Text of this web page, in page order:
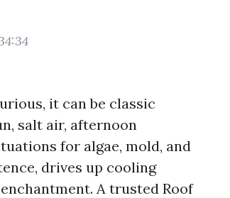
it can be classic
salt air, afternoon
for algae, mold, and
drives up cooling
A trusted Roof